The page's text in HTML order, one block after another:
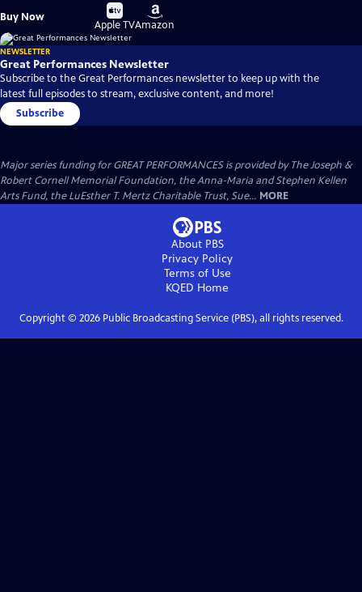
Buy Now
Buy
on
Apple TV
Buy
on
Amazon
NEWSLETTER
Great Performances Newsletter
Subscribe to the Great Performances newsletter to keep up with the
latest full episodes to stream, exclusive content, and more!
Subscribe
Major series funding for GREAT PERFORMANCES is provided by The Joseph &
Robert Cornell Memorial Foundation, the Anna-Maria and Stephen Kellen
Arts Fund, the LuEsther T. Mertz Charitable Trust, Sue... MORE
About PBS
Privacy Policy
Terms of Use
KQED Home
Copyright © 2026Public Broadcasting Service (PBS), all rights reserved.